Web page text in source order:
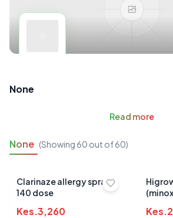
None
Read more
None (Showing 60 out of60)
Clarinaze allergy spray
140 dose
Kes.3,260 Kes.